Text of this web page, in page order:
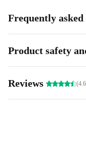
Frequently asked
Product safety
Reviews